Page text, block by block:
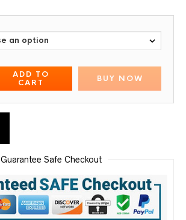
ADD TO
CART
BUY NOW
Guarantee Safe Checkout